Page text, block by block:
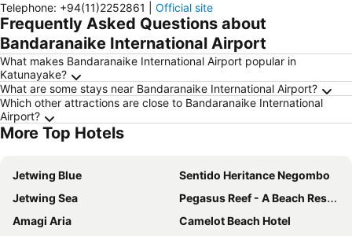
Telephone: +94(11)2252861 Official site
Frequently Asked Questions about
Bandaranaike International Airport
What makes Bandaranaike International Airport popular in
Katunayake?
What are some stays near Bandaranaike International Airport?
Which other attractions are close to Bandaranaike International
Airport?
More Top Hotels
Jetwing Blue
Sentido Heritance Negombo
Jetwing Sea
Pegasus Reef - A Beach Resort in Colombo
Amagi Aria
Camelot Beach Hotel